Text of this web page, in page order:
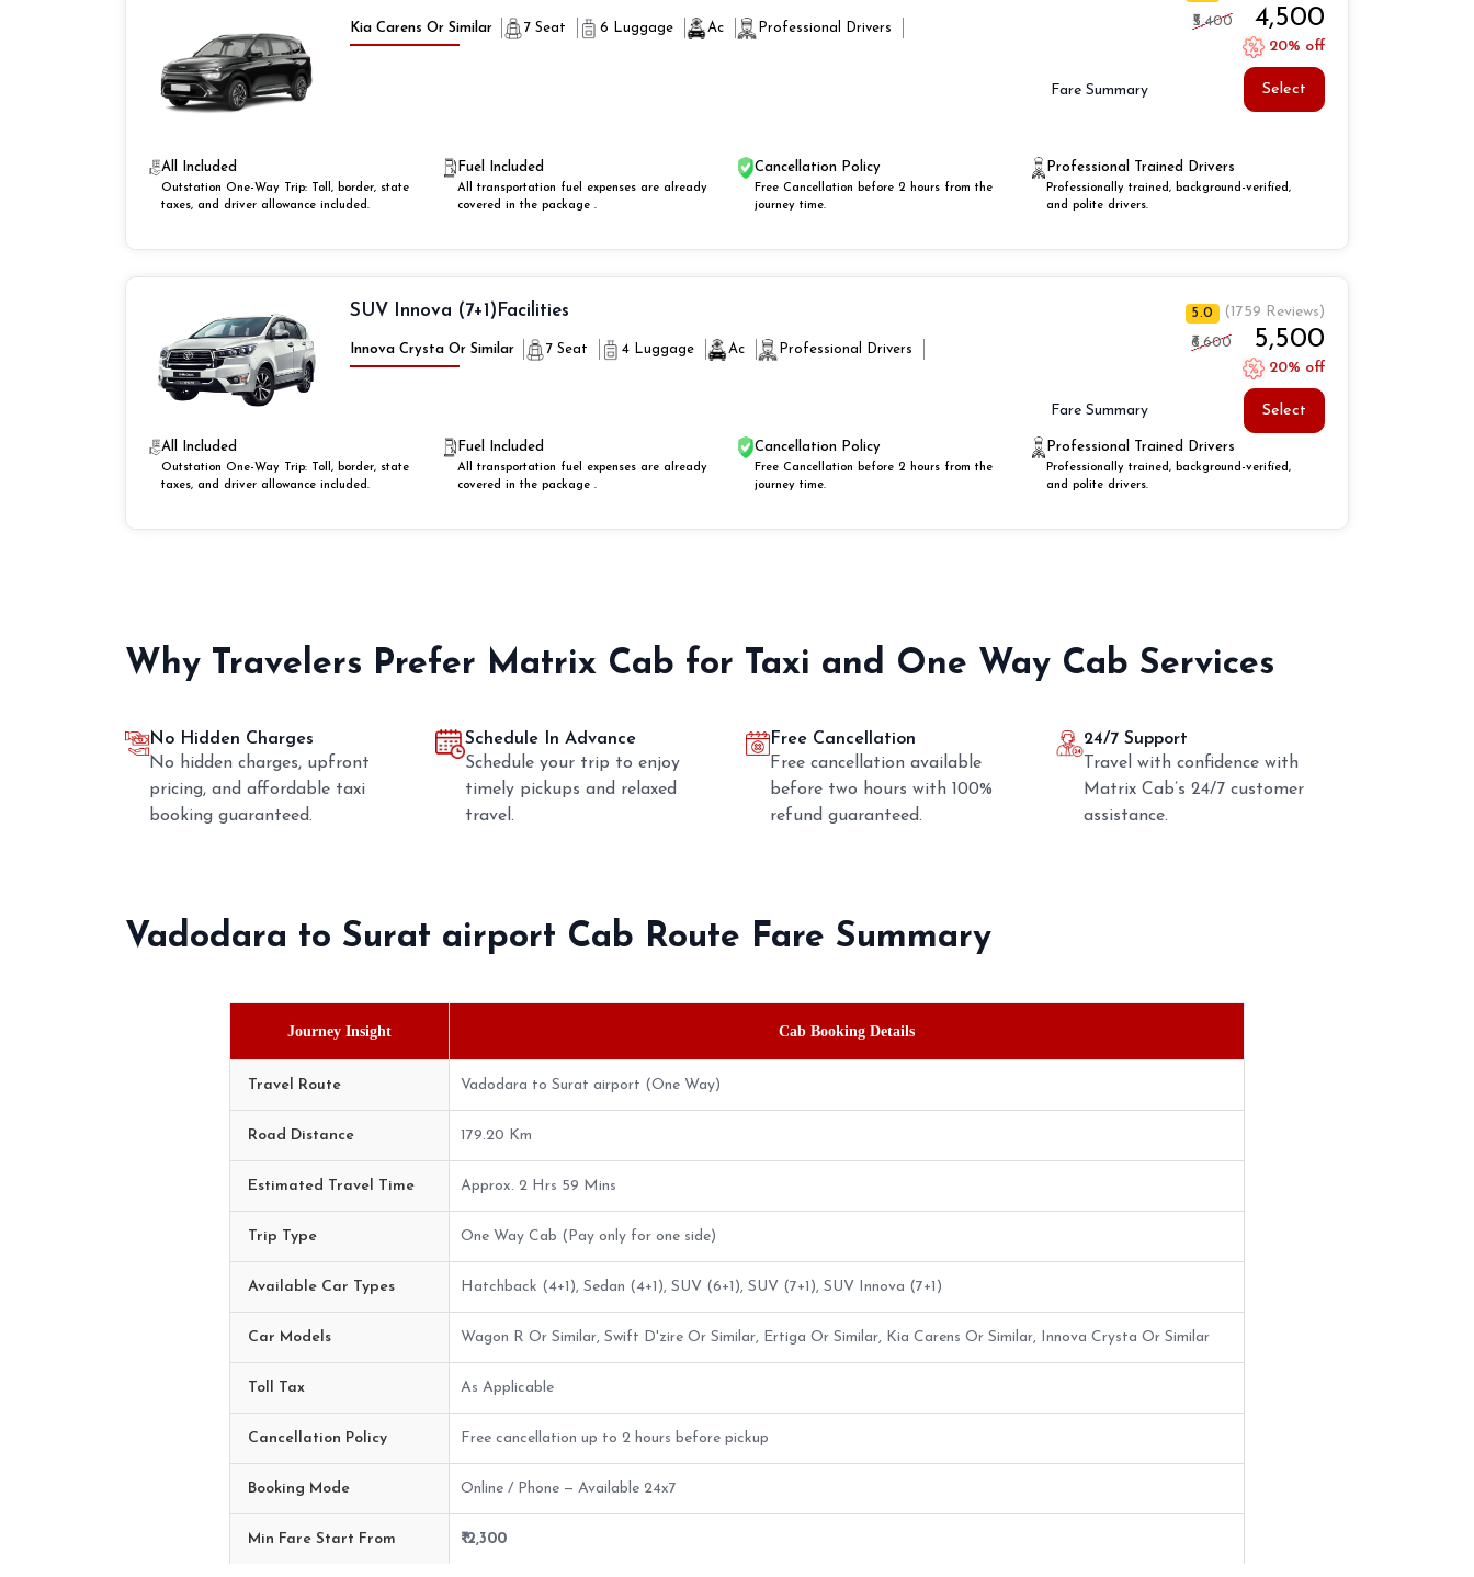
Kia Carens Or Similar 7 Seat 6 Luggage Ac Professional Drivers
₹5,400
₹4,500
20% off
Fare Summary Select
All Included
Outstation One-Way Trip: Toll, border, state
taxes, and driver allowance included.
Fuel Included
All transportation fuel expenses are already
covered in the package .
Cancellation Policy
Free Cancellation before 2 hours from the
journey time.
Professional Trained Drivers
Professionally trained, background-verified,
and polite drivers.
SUV Innova (7+1) Facilities
Innova Crysta Or Similar 7 Seat 4 Luggage Ac Professional Drivers
5.0
(1759 Reviews)
₹6,600
₹5,500
20% off
Fare Summary Select
All Included
Outstation One-Way Trip: Toll, border, state
taxes, and driver allowance included.
Fuel Included
All transportation fuel expenses are already
covered in the package .
Cancellation Policy
Free Cancellation before 2 hours from the
journey time.
Professional Trained Drivers
Professionally trained, background-verified,
and polite drivers.
Why Travelers Prefer Matrix Cab for Taxi and One Way Cab Services
No Hidden Charges
No hidden charges, upfront
pricing, and affordable taxi
booking guaranteed.
Schedule In Advance
Schedule your trip to enjoy
timely pickups and relaxed
travel.
Free Cancellation
Free cancellation available
before two hours with 100%
refund guaranteed.
24/7 Support
Travel with confidence with
Matrix Cab’s 24/7 customer
assistance.
Vadodara to Surat airport Cab Route Fare Summary
Journey Insight Cab Booking Details
Travel Route Vadodara to Surat airport (One Way)
Road Distance 179.20 Km
Estimated Travel Time Approx. 2 Hrs 59 Mins
Trip Type One Way Cab (Pay only for one side)
Available Car Types Hatchback (4+1), Sedan (4+1), SUV (6+1), SUV (7+1), SUV Innova (7+1)
Car Models Wagon R Or Similar, Swift D'zire Or Similar, Ertiga Or Similar, Kia Carens Or Similar, Innova Crysta Or Similar
Toll Tax As Applicable
Cancellation Policy Free cancellation up to 2 hours before pickup
Booking Mode Online / Phone — Available 24x7
Min Fare Start From ₹ 2,300